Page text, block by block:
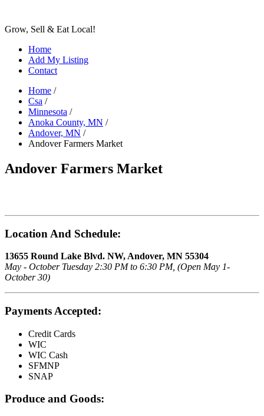
Grow, Sell & Eat Local!
Home
Add My Listing
Contact
Home /
Csa /
Minnesota /
Anoka County, MN /
Andover, MN /
Andover Farmers Market
Andover Farmers Market
Location And Schedule:
13655 Round Lake Blvd. NW, Andover, MN 55304
May - October Tuesday 2:30 PM to 6:30 PM, (Open May 1-
October 30)
Payments Accepted:
Credit Cards
WIC
WIC Cash
SFMNP
SNAP
Produce and Goods: